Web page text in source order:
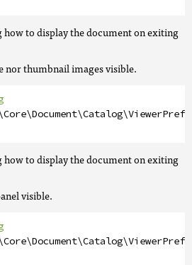
how to display the document on exiting
thumbnail images visible.
how to display the document on exiting
visible.